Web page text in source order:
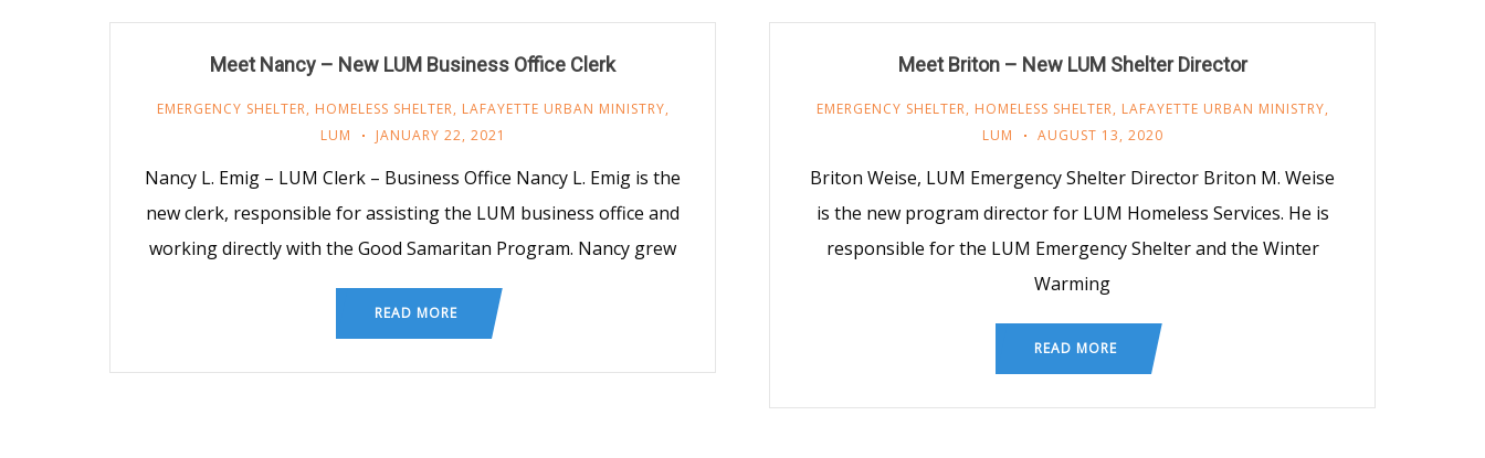
Meet Nancy – New LUM Business Office Clerk
EMERGENCY SHELTER, HOMELESS SHELTER, LAFAYETTE URBAN MINISTRY,
LUM
JANUARY 22, 2021
Nancy L. Emig – LUM Clerk – Business Office Nancy L. Emig is the
new clerk, responsible for assisting the LUM business office and
working directly with the Good Samaritan Program. Nancy grew
READ MORE
Meet Briton – New LUM Shelter Director
EMERGENCY SHELTER, HOMELESS SHELTER, LAFAYETTE URBAN MINISTRY,
LUM
AUGUST 13, 2020
Briton Weise, LUM Emergency Shelter Director Briton M. Weise
is the new program director for LUM Homeless Services. He is
responsible for the LUM Emergency Shelter and the Winter
Warming
READ MORE